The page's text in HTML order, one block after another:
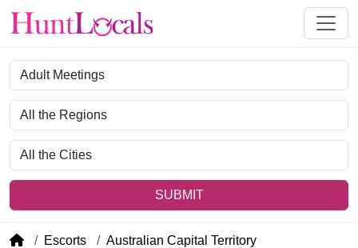
Category
Region
City
SUBMIT
Escorts Australian Capital Territory